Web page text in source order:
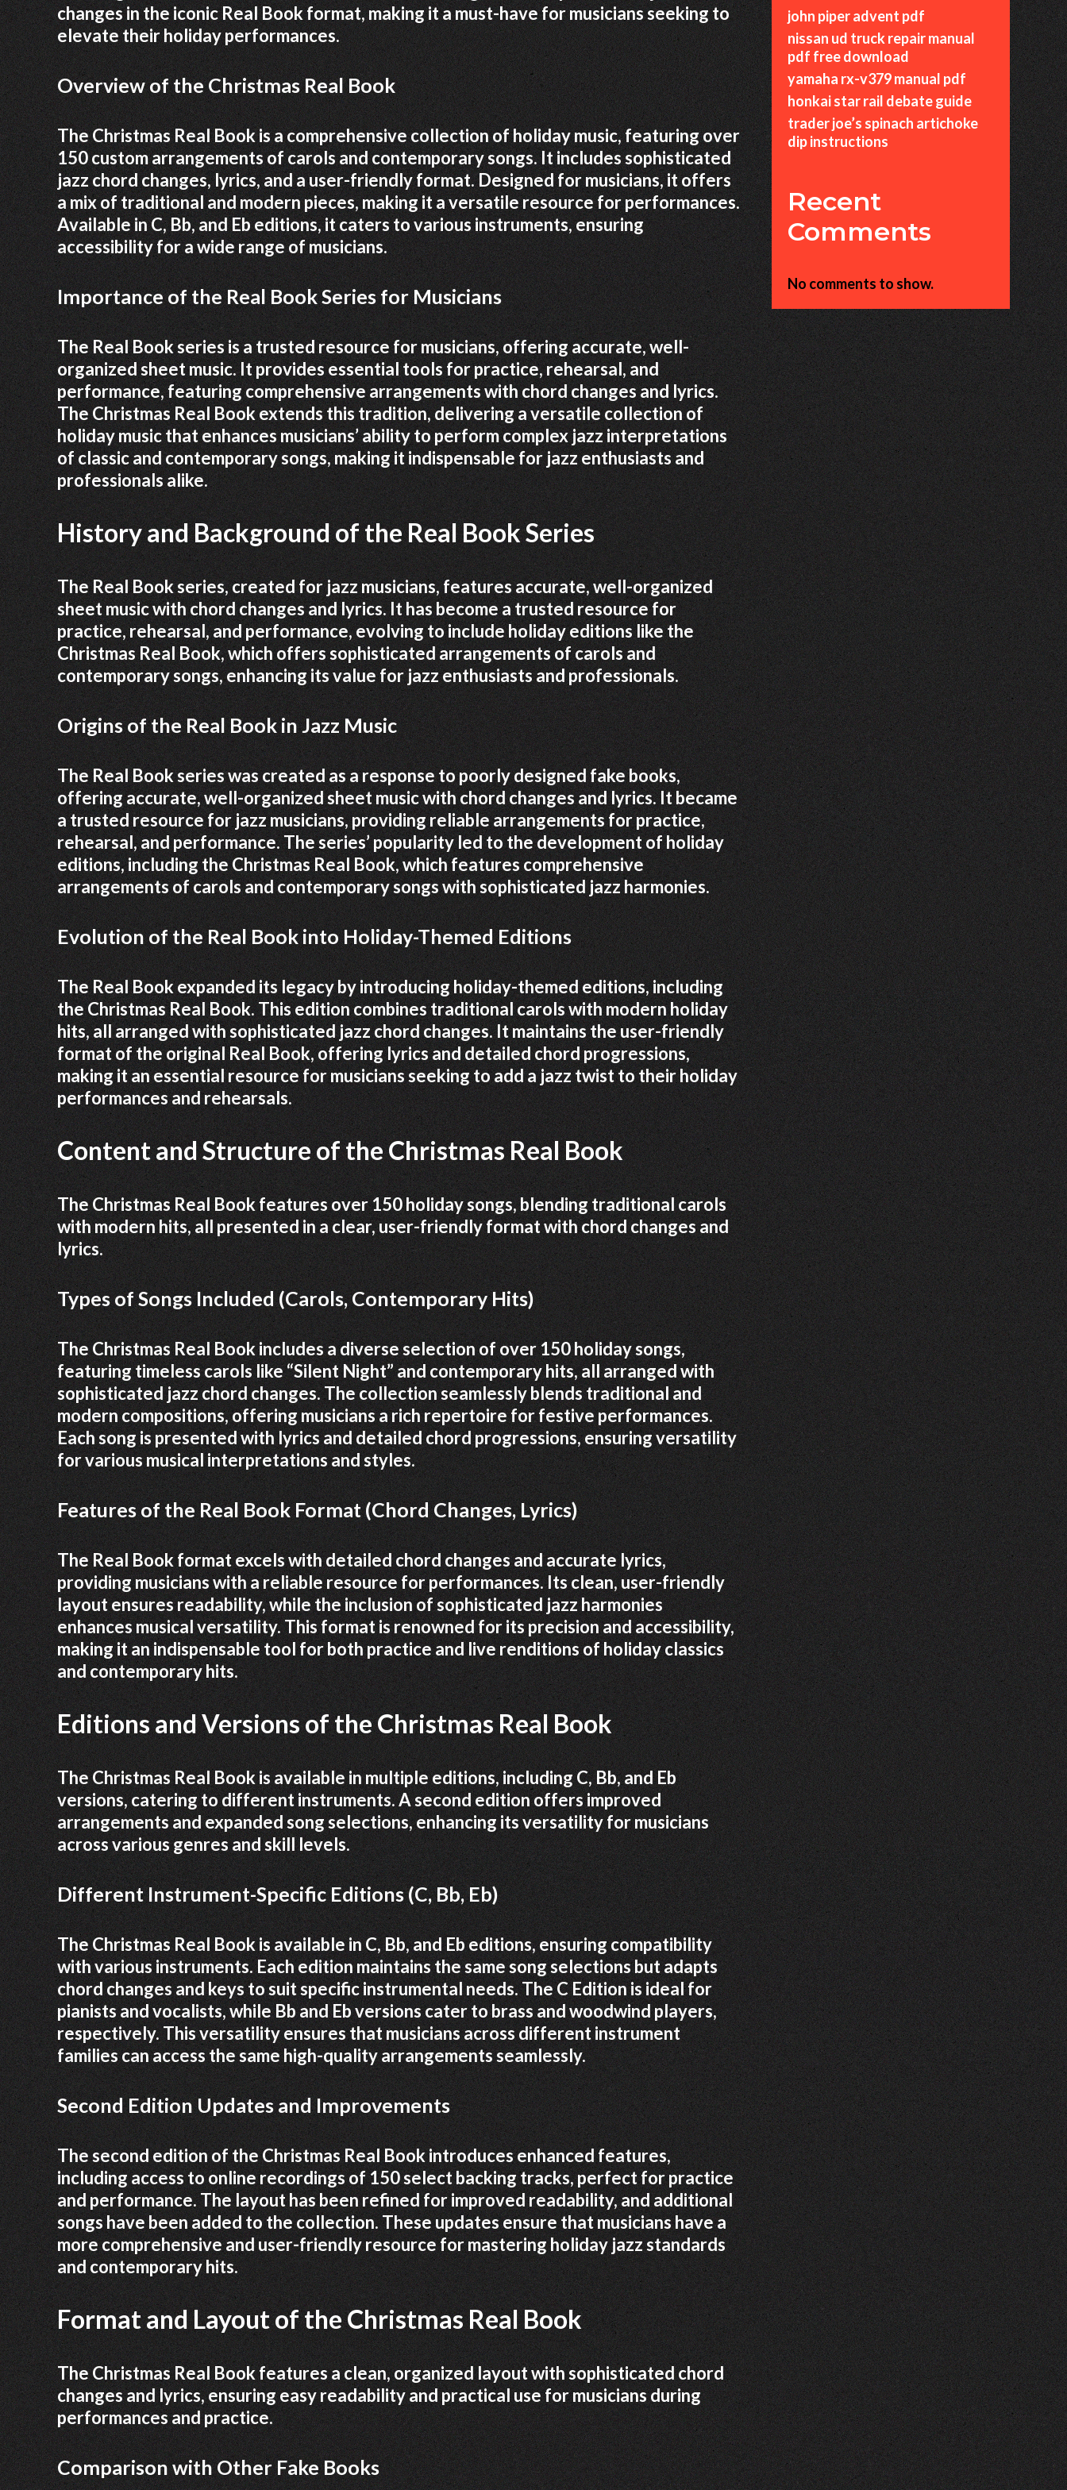
changes in the iconic Real Book format, making it a must-have for musicians seeking to
elevate their holiday performances.
Overview of the Christmas Real Book
The Christmas Real Book is a comprehensive collection of holiday music, featuring over
150 custom arrangements of carols and contemporary songs. It includes sophisticated
jazz chord changes, lyrics, and a user-friendly format. Designed for musicians, it offers
a mix of traditional and modern pieces, making it a versatile resource for performances.
Available in C, Bb, and Eb editions, it caters to various instruments, ensuring
accessibility for a wide range of musicians.
Importance of the Real Book Series for Musicians
The Real Book series is a trusted resource for musicians, offering accurate, well-
organized sheet music. It provides essential tools for practice, rehearsal, and
performance, featuring comprehensive arrangements with chord changes and lyrics.
The Christmas Real Book extends this tradition, delivering a versatile collection of
holiday music that enhances musicians’ ability to perform complex jazz interpretations
of classic and contemporary songs, making it indispensable for jazz enthusiasts and
professionals alike.
History and Background of the Real Book Series
The Real Book series, created for jazz musicians, features accurate, well-organized
sheet music with chord changes and lyrics. It has become a trusted resource for
practice, rehearsal, and performance, evolving to include holiday editions like the
Christmas Real Book, which offers sophisticated arrangements of carols and
contemporary songs, enhancing its value for jazz enthusiasts and professionals.
Origins of the Real Book in Jazz Music
The Real Book series was created as a response to poorly designed fake books,
offering accurate, well-organized sheet music with chord changes and lyrics. It became
a trusted resource for jazz musicians, providing reliable arrangements for practice,
rehearsal, and performance. The series’ popularity led to the development of holiday
editions, including the Christmas Real Book, which features comprehensive
arrangements of carols and contemporary songs with sophisticated jazz harmonies.
Evolution of the Real Book into Holiday-Themed Editions
The Real Book expanded its legacy by introducing holiday-themed editions, including
the Christmas Real Book. This edition combines traditional carols with modern holiday
hits, all arranged with sophisticated jazz chord changes. It maintains the user-friendly
format of the original Real Book, offering lyrics and detailed chord progressions,
making it an essential resource for musicians seeking to add a jazz twist to their holiday
performances and rehearsals.
Content and Structure of the Christmas Real Book
The Christmas Real Book features over 150 holiday songs, blending traditional carols
with modern hits, all presented in a clear, user-friendly format with chord changes and
lyrics.
Types of Songs Included (Carols, Contemporary Hits)
The Christmas Real Book includes a diverse selection of over 150 holiday songs,
featuring timeless carols like “Silent Night” and contemporary hits, all arranged with
sophisticated jazz chord changes. The collection seamlessly blends traditional and
modern compositions, offering musicians a rich repertoire for festive performances.
Each song is presented with lyrics and detailed chord progressions, ensuring versatility
for various musical interpretations and styles.
Features of the Real Book Format (Chord Changes, Lyrics)
The Real Book format excels with detailed chord changes and accurate lyrics,
providing musicians with a reliable resource for performances. Its clean, user-friendly
layout ensures readability, while the inclusion of sophisticated jazz harmonies
enhances musical versatility. This format is renowned for its precision and accessibility,
making it an indispensable tool for both practice and live renditions of holiday classics
and contemporary hits.
Editions and Versions of the Christmas Real Book
The Christmas Real Book is available in multiple editions, including C, Bb, and Eb
versions, catering to different instruments. A second edition offers improved
arrangements and expanded song selections, enhancing its versatility for musicians
across various genres and skill levels.
Different Instrument-Specific Editions (C, Bb, Eb)
The Christmas Real Book is available in C, Bb, and Eb editions, ensuring compatibility
with various instruments. Each edition maintains the same song selections but adapts
chord changes and keys to suit specific instrumental needs. The C Edition is ideal for
pianists and vocalists, while Bb and Eb versions cater to brass and woodwind players,
respectively. This versatility ensures that musicians across different instrument
families can access the same high-quality arrangements seamlessly.
Second Edition Updates and Improvements
The second edition of the Christmas Real Book introduces enhanced features,
including access to online recordings of 150 select backing tracks, perfect for practice
and performance. The layout has been refined for improved readability, and additional
songs have been added to the collection. These updates ensure that musicians have a
more comprehensive and user-friendly resource for mastering holiday jazz standards
and contemporary hits.
Format and Layout of the Christmas Real Book
The Christmas Real Book features a clean, organized layout with sophisticated chord
changes and lyrics, ensuring easy readability and practical use for musicians during
performances and practice.
Comparison with Other Fake Books
john piper advent pdf
nissan ud truck repair manual
pdf free download
yamaha rx-v379 manual pdf
honkai star rail debate guide
trader joe’s spinach artichoke
dip instructions
Recent
Comments
No comments to show.